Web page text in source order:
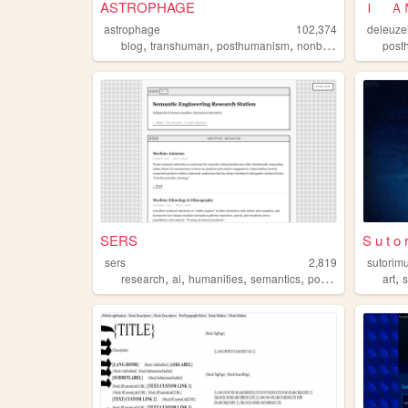
ASTROPHAGE
astrophage
102,374
blog, transhuman, posthumanism, nonbinary queer
SERS
sers
2,819
research, ai, humanities, semantics, posthumanism
S u t o
art,